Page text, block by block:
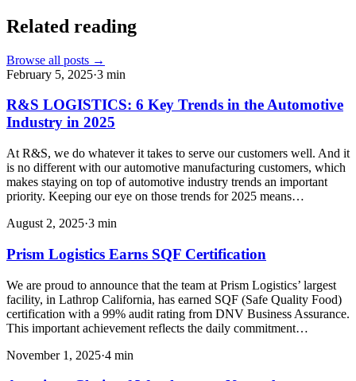
Related reading
Browse all posts →
February 5, 2025·3 min
R&S LOGISTICS: 6 Key Trends in the Automotive
Industry in 2025
At R&S, we do whatever it takes to serve our customers well. And it
is no different with our automotive manufacturing customers, which
makes staying on top of automotive industry trends an important
priority. Keeping our eye on those trends for 2025 means…
August 2, 2025·3 min
Prism Logistics Earns SQF Certification
We are proud to announce that the team at Prism Logistics’ largest
facility, in Lathrop California, has earned SQF (Safe Quality Food)
certification with a 99% audit rating from DNV Business Assurance.
This important achievement reflects the daily commitment…
November 1, 2025·4 min